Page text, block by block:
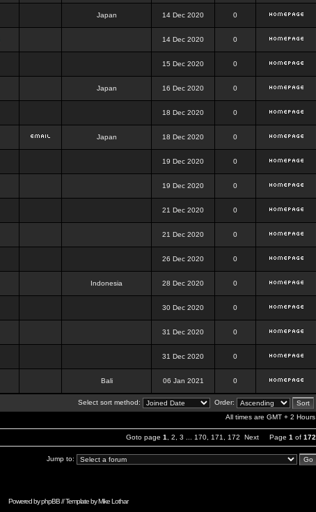
Japan 14 Dec 2020 0
14 Dec 2020 0
15 Dec 2020 0
Japan 16 Dec 2020 0
18 Dec 2020 0
Japan 18 Dec 2020 0
19 Dec 2020 0
19 Dec 2020 0
21 Dec 2020 0
21 Dec 2020 0
26 Dec 2020 0
Indonesia 28 Dec 2020 0
30 Dec 2020 0
31 Dec 2020 0
31 Dec 2020 0
Bali 06 Jan 2021 0
Select sort method:
Order:
All times are GMT + 2 Hours
Goto page 1 2 3 170 171 172 Next Page 1 of 172
Jump to:
Powered byphpBB// Template byMike Lothar